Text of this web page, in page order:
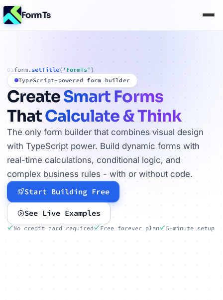
FormTs
01form. setTitle( 'FormTs' )
TypeScript-powered form builder
CreateSmart Forms
ThatCalculate & Think
The only form builder that combines visual design
with TypeScript power. Build dynamic forms with
real-time calculations, conditional logic, and
complex business rules - with or without code.
Start Building Free
See Live Examples
No credit card required Free forever plan 5-minute setup